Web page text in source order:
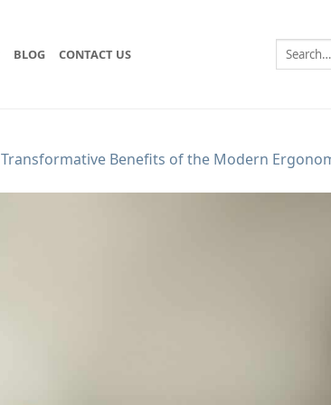
BLOG CONTACT US
Search
Transformative Benefits of the Modern